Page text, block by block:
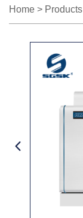
Home > Products